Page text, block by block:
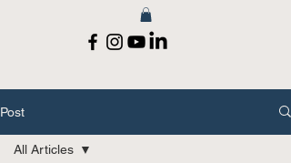
Post
All Articles